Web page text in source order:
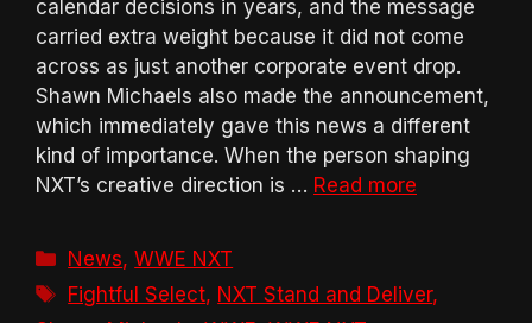
calendar decisions in years, and the message
carried extra weight because it did not come
across as just another corporate event drop.
Shawn Michaels also made the announcement,
which immediately gave this news a different
kind of importance. When the person shaping
NXT’s creative direction is … Read more
Categories
News,WWE NXT
Tags
Fightful Select, NXT Stand and Deliver,